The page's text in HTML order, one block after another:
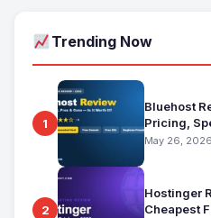
Trending Now
1
Bluehost
Pricing,
for
May 26, 2026
2
Hostinger
Cheapest